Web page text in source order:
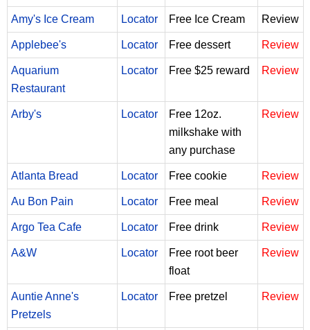
Amy's Ice Cream Locator Free Ice Cream Review
Applebee's Locator Free dessert Review
Aquarium
Restaurant
Locator Free $25 reward Review
Arby's Locator
Free 12oz.
milkshake with
any purchase
Review
Atlanta Bread Locator Free cookie Review
Au Bon Pain Locator Free meal Review
Argo Tea Cafe Locator Free drink Review
A&W Locator
Free root beer
float
Review
Auntie Anne's
Pretzels
Locator Free pretzel Review